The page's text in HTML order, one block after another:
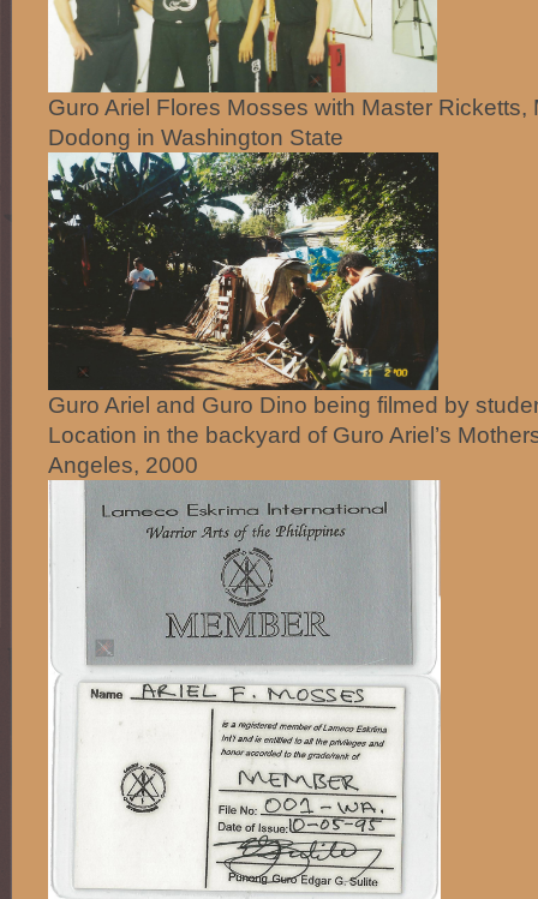
Guro Ariel Flores Mosses with Master
Dodong in Washington State
Guro Ariel and Guro Dino being filmed by
Location in the backyard of Guro Ariel’s
Angeles, 2000